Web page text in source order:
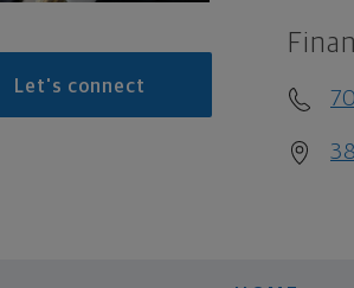
Let's connect